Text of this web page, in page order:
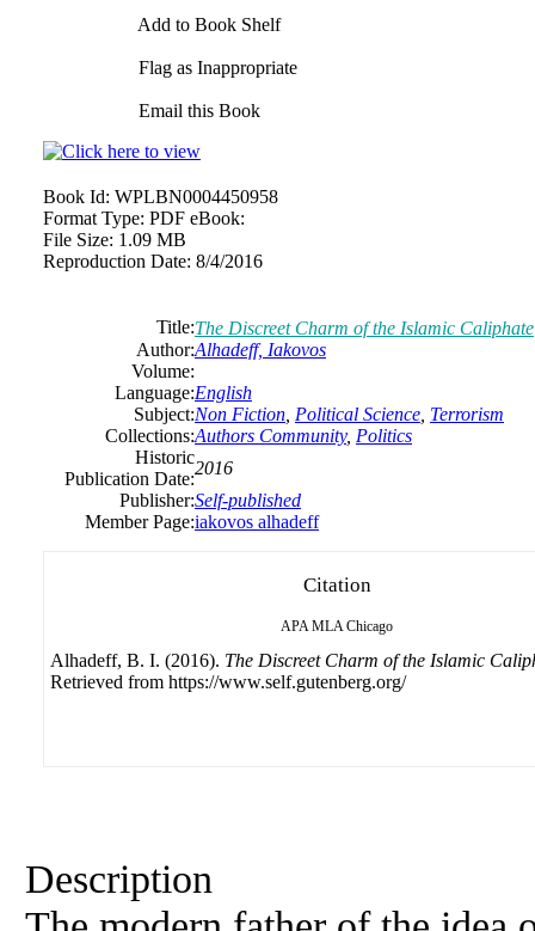
Add to Book Shelf
Flag as Inappropriate
Email this Book
Book Id: WPLBN0004450958
Format Type: PDF eBook:
File Size: 1.09 MB
Reproduction Date: 8/4/2016
Title:The Discreet Charm of the Islamic Caliphate
Author:Alhadeff, Iakovos
Volume:
Language:English
Subject:Non Fiction Political Science Terrorism
Collections:Authors Community, Politics
Historic
Publication Date:
2016
Publisher:Self-published
Member Page:iakovos alhadeff
Citation
APA MLA Chicago
Alhadeff, B. I. (2016). The Discreet Charm of the Islamic
Retrieved from https://www.self.gutenberg.org/
Description